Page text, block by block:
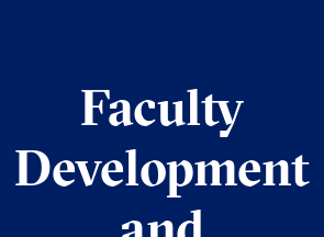
Faculty
Development